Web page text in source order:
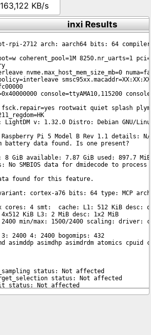
163,122 KB/s
inxi Results